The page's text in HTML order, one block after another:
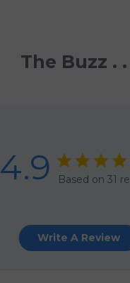
The Buzz . .
4.9 Based on 31
Write A Review